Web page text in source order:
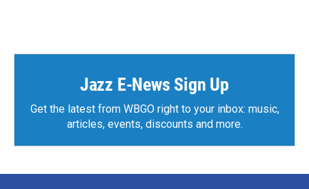
Jazz E-News Sign Up
Get the latest from WBGO right to your inbox: music,
articles, events, discounts and more.